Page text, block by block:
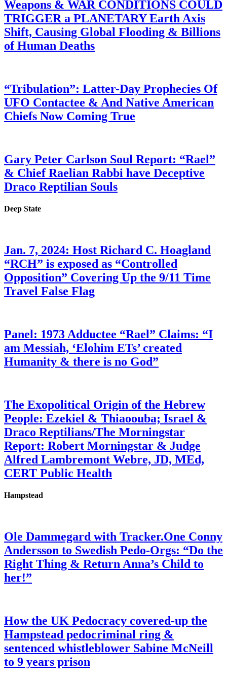
Weapons & WAR CONDITIONS COULD
TRIGGER a PLANETARY Earth Axis
Shift, Causing Global Flooding & Billions
of Human Deaths
“Tribulation”: Latter-Day Prophecies Of
UFO Contactee & And Native American
Chiefs Now Coming True
Gary Peter Carlson Soul Report: “Rael”
& Chief Raelian Rabbi have Deceptive
Draco Reptilian Souls
Deep State
Jan. 7, 2024: Host Richard C. Hoagland
“RCH” is exposed as “Controlled
Opposition” Covering Up the 9/11 Time
Travel False Flag
Panel: 1973 Adductee “Rael” Claims: “I
am Messiah, ‘Elohim ETs’ created
Humanity & there is no God”
The Exopolitical Origin of the Hebrew
People: Ezekiel & Thiaoouba; Israel &
Draco Reptilians/The Morningstar
Report: Robert Morningstar & Judge
Alfred Lambremont Webre, JD, MEd,
CERT Public Health
Hampstead
Ole Dammegard with Tracker.One Conny
Andersson to Swedish Pedo-Orgs: “Do the
Right Thing & Return Anna’s Child to
her!”
How the UK Pedocracy covered-up the
Hampstead pedocriminal ring &
sentenced whistleblower Sabine McNeill
to 9 years prison